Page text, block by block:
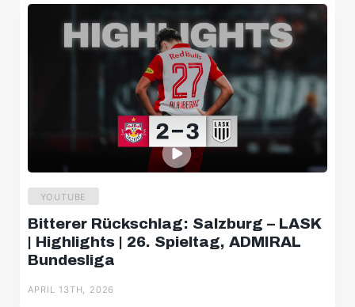
YOUTUBE
Bitterer Rückschlag: Salzburg – LASK
| Highlights | 26. Spieltag, ADMIRAL
Bundesliga
APRIL 13TH, 2026